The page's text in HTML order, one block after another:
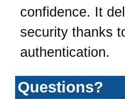
confidence. It
security thanks
authentication.
Questions?